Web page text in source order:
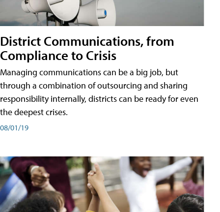
District Communications, from
Compliance to Crisis
Managing communications can be a big job, but
through a combination of outsourcing and sharing
responsibility internally, districts can be ready for even
the deepest crises.
08/01/19